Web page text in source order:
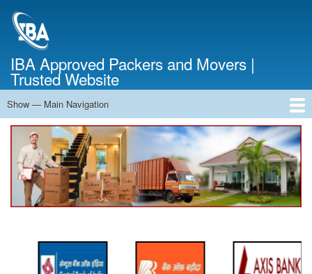
IBA Approved Packers and Movers |
Trusted Website
Main
Navigation
Show — Main Navigation
Home
About Us
Services
Cost Calculator
Contact Us